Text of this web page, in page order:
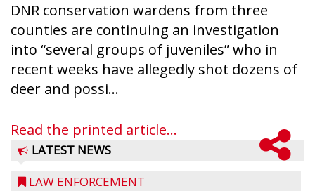
DNR conservation wardens from three
counties are continuing an investigation
into “several groups of juveniles” who in
recent weeks have allegedly shot dozens of
deer and possi...
Read the printed article...
LATEST NEWS
LAW ENFORCEMENT